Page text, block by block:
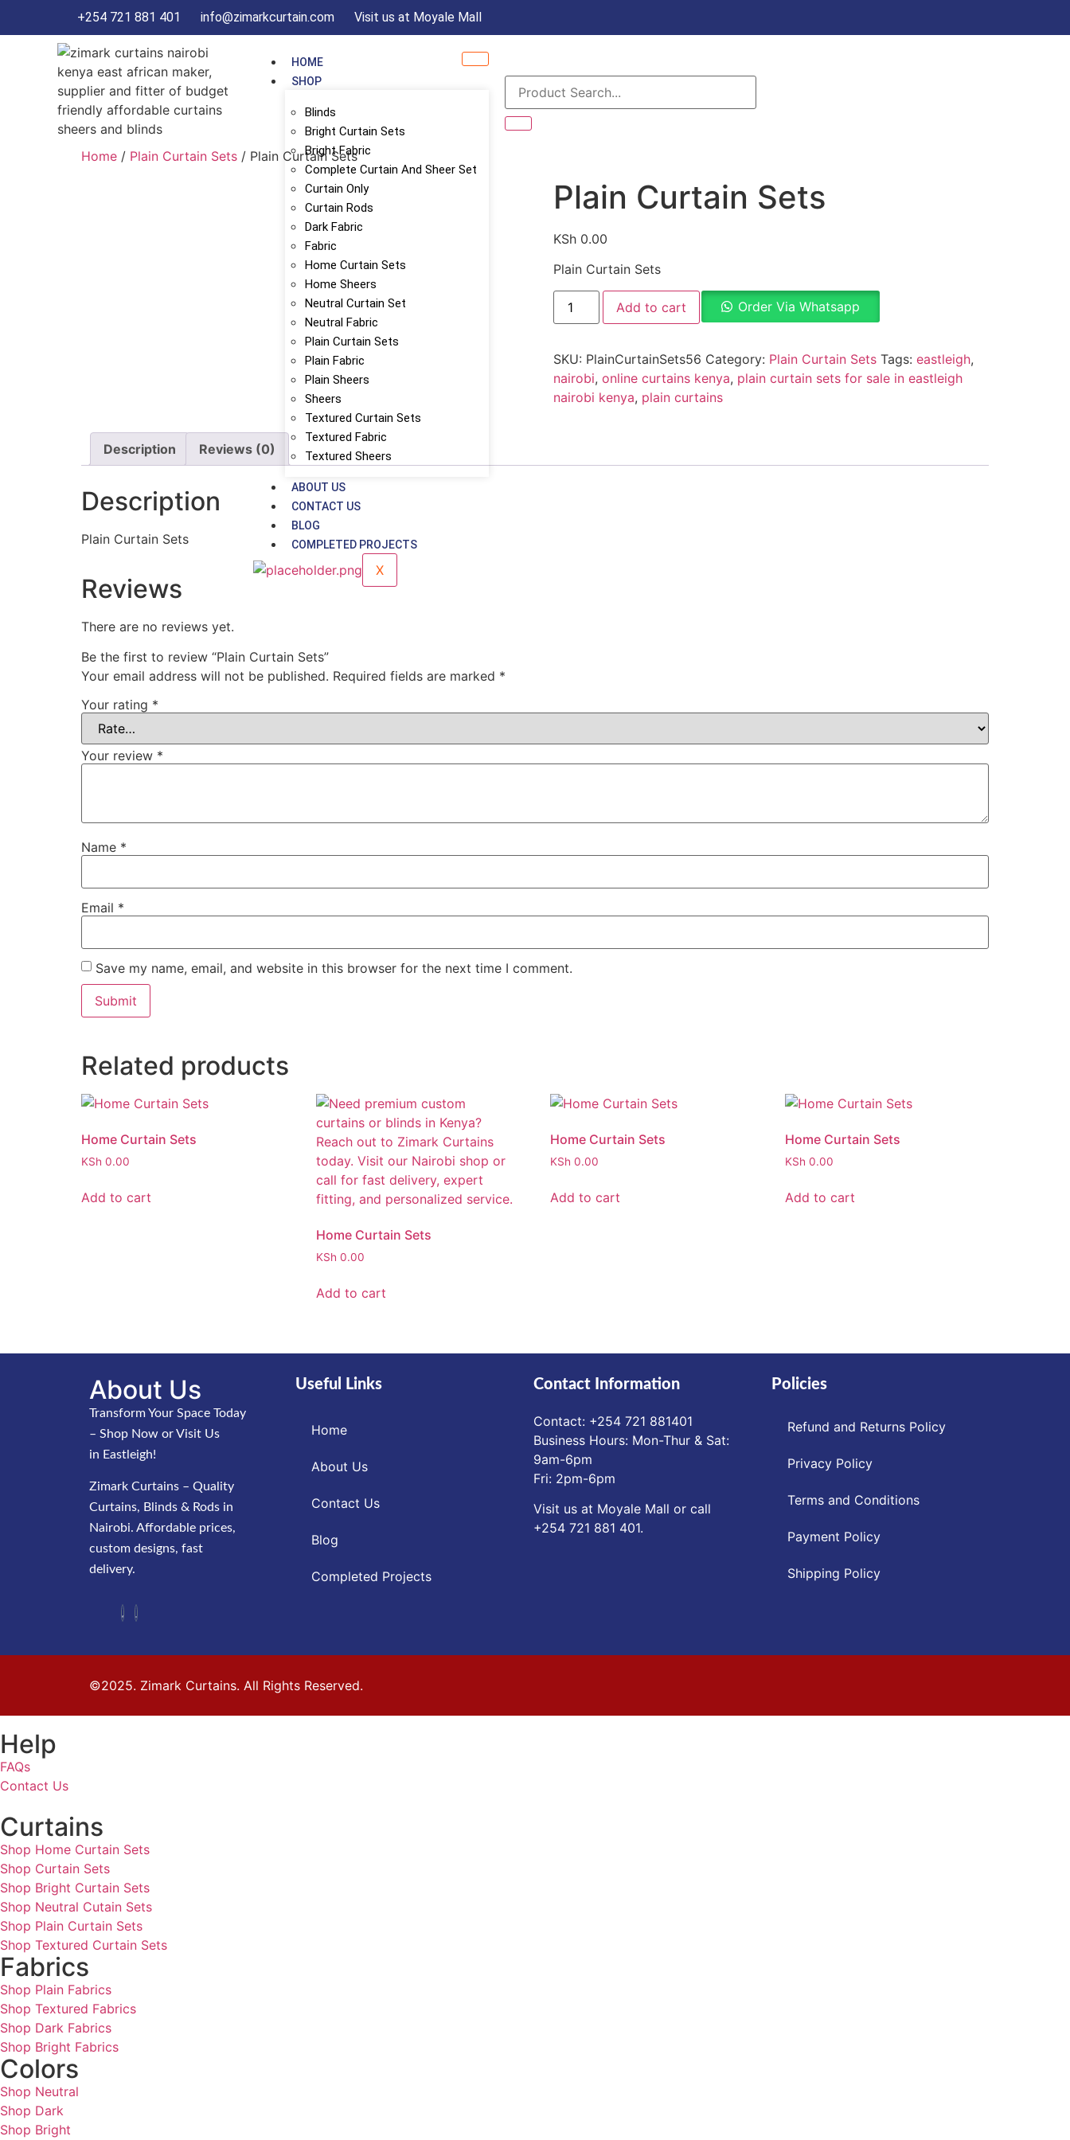
+254 721 881 401 info@zimarkcurtain.com Visit us at Moyale Mall
HOME
SHOP
Blinds
Bright Curtain Sets
Bright Fabric
Complete Curtain And Sheer Set
Curtain Only
Curtain Rods
Dark Fabric
Fabric
Home Curtain Sets
Home Sheers
Neutral Curtain Set
Neutral Fabric
Plain Curtain Sets
Plain Fabric
Plain Sheers
Sheers
Textured Curtain Sets
Textured Fabric
Textured Sheers
ABOUT US
CONTACT US
BLOG
COMPLETED PROJECTS
X
Home / Plain Curtain Sets / Plain Curtain Sets
Plain Curtain Sets
KSh0.00
Plain Curtain Sets
Add to cart Order Via Whatsapp
SKU: PlainCurtainSets56 Category: Plain Curtain Sets Tags: eastleigh,
nairobi, online curtains kenya, plain curtain sets for sale in eastleigh
nairobi kenya, plain curtains
Description Reviews (0)
Description
Plain Curtain Sets
Reviews
There are no reviews yet.
Be the first to review “Plain Curtain Sets”
Your email address will not be published. Required fields are marked *
Your rating *
Your review *
Name *
Email *
Save my name, email, and website in this browser for the next time I comment.
Related products
Home Curtain Sets
KSh 0.00
Add to cart
Home Curtain Sets
KSh 0.00
Add to cart
Home Curtain Sets
KSh 0.00
Add to cart
Home Curtain Sets
KSh 0.00
Add to cart
About Us
Transform Your Space Today
– Shop Now or Visit Us
in Eastleigh!
Zimark Curtains – Quality
Curtains, Blinds & Rods in
Nairobi. Affordable prices,
custom designs, fast
delivery.
Useful Links
Home
About Us
Contact Us
Blog
Completed Projects
Contact Information
Contact: ‪+254 721 881401‬
Business Hours: Mon-Thur & Sat:
9am-6pm
Fri: 2pm-6pm
Visit us at Moyale Mall or call
‪+254 721 881 401‬.
Policies
Refund and Returns Policy
Privacy Policy
Terms and Conditions
Payment Policy
Shipping Policy
©2025. Zimark Curtains. All Rights Reserved.
Help
FAQs
Contact Us
Curtains
Shop Home Curtain Sets
Shop Curtain Sets
Shop Bright Curtain Sets
Shop Neutral Cutain Sets
Shop Plain Curtain Sets
Shop Textured Curtain Sets
Fabrics
Shop Plain Fabrics
Shop Textured Fabrics
Shop Dark Fabrics
Shop Bright Fabrics
Colors
Shop Neutral
Shop Dark
Shop Bright